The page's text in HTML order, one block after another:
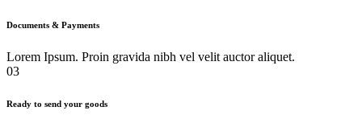
Documents & Payments
Lorem Ipsum. Proin gravida nibh vel velit auctor aliquet.
03
Ready to send your goods